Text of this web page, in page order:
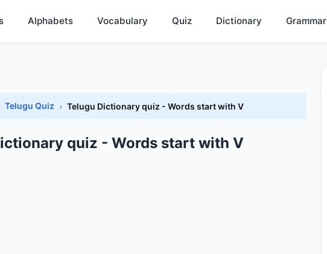
Alphabets Vocabulary Quiz Dictionary Grammar
Telugu Quiz Telugu Dictionary quiz - Words start with V
quiz - Words start with V